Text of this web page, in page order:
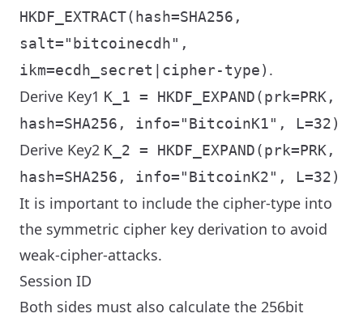
HKDF_EXTRACT(hash=SHA256,
salt="bitcoinecdh",
ikm=ecdh_secret|cipher-type) .
Derive Key1 K_1 = HKDF_EXPAND(prk=PRK,
hash=SHA256, info="BitcoinK1", L=32)
Derive Key2 K_2 = HKDF_EXPAND(prk=PRK,
hash=SHA256, info="BitcoinK2", L=32)
It is important to include the cipher-type into
the symmetric cipher key derivation to avoid
weak-cipher-attacks.
Session ID
Both sides must also calculate the 256bit